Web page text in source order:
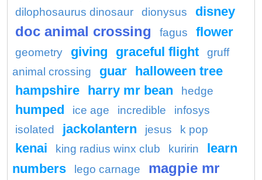
dilophosaurus dinosaur
dionysus disney
doc animal crossing fagus flower
geometry giving graceful flight
gruff
animal crossing
guar halloween tree
hampshire harry mr bean hedge
humped ice age incredible
infosys
isolated
jackolantern jesus k pop
kenai king radius winx club kuririn
learn
numbers
lego carnage
magpie mr